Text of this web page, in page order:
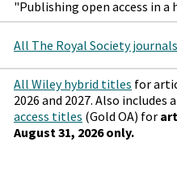
"Publishing open access in a
All The Royal Society journals
All Wiley hybrid titles for
2026 and 2027. Also includes
access titles (Gold OA) for
August 31, 2026 only.